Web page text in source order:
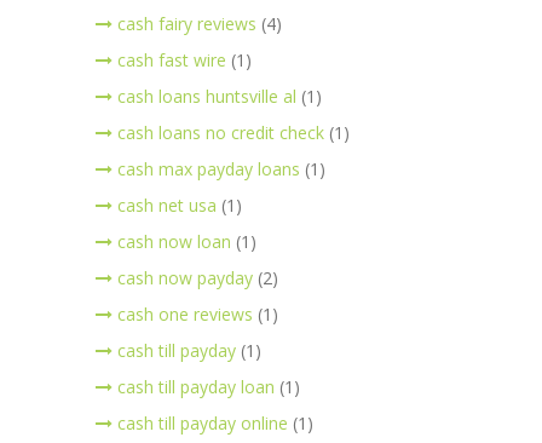
cash fairy reviews (4)
cash fast wire (1)
cash loans huntsville al (1)
cash loans no credit check (1)
cash max payday loans (1)
cash net usa (1)
cash now loan (1)
cash now payday (2)
cash one reviews (1)
cash till payday (1)
cash till payday loan (1)
cash till payday online (1)